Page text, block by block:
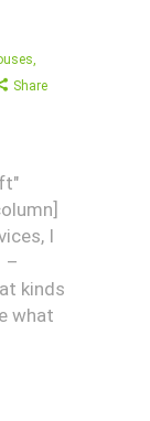
Share
I
–
kinds
what